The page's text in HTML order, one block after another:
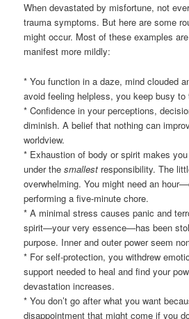
When devastated by misfortune, not
trauma symptoms. But here are some
might occur. Most of these examples
manifest more mildly:
* You function in a daze, mind clouded
avoid feeling helpless, you keep busy
* Confidence in your perceptions,
diminish. A belief that nothing can
worldview.
* Exhaustion of body or spirit makes
under thesmallest responsibility. The
overwhelming. You might need an
performing a five-minute chore.
* A minimal stress causes panic and
spirit—your very essence—has been
purpose. Inner and outer power seem
* For self-protection, you withdrew
support needed to heal and find your
devastation increases.
* You don’t go after what you want
disappointment that might come if you